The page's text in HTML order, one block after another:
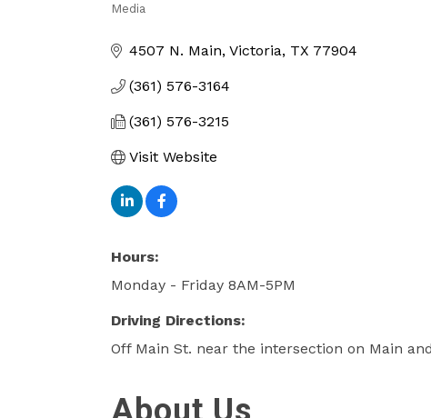
Media
4507 N. Main Victoria TX 77904
(361) 576-3164
(361) 576-3215
Visit Website
Hours:
Monday - Friday 8AM-5PM
Driving Directions:
Off Main St. near the intersection on Main